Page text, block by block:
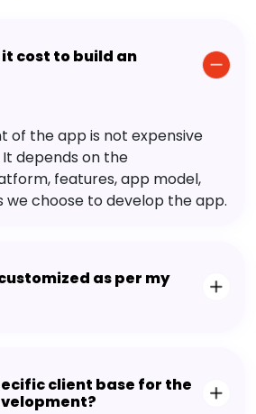
it cost to build an
of the app is not expensive
depends on the
features, app model,
we choose to develop the app.
as per my
client base for the